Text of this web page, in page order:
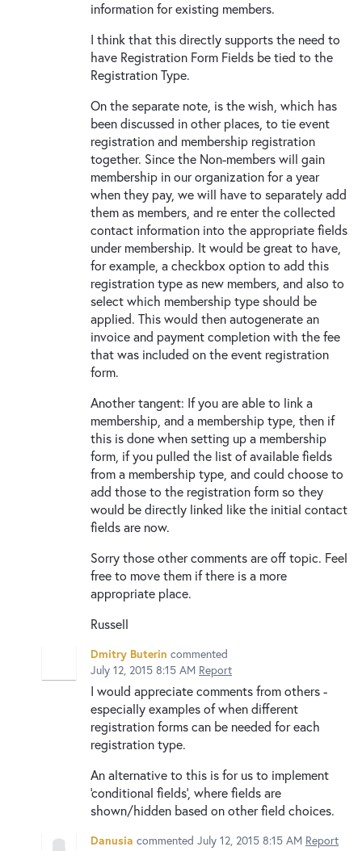
information for existing members.
I think that this directly supports the need to
have Registration Form Fields be tied to the
Registration Type.
On the separate note, is the wish, which has
been discussed in other places, to tie event
registration and membership registration
together. Since the Non-members will gain
membership in our organization for a year
when they pay, we will have to separately add
them as members, and re enter the collected
contact information into the appropriate fields
under membership. It would be great to have,
for example, a checkbox option to add this
registration type as new members, and also to
select which membership type should be
applied. This would then autogenerate an
invoice and payment completion with the fee
that was included on the event registration
form.
Another tangent: If you are able to link a
membership, and a membership type, then if
this is done when setting up a membership
form, if you pulled the list of available fields
from a membership type, and could choose to
add those to the registration form so they
would be directly linked like the initial contact
fields are now.
Sorry those other comments are off topic. Feel
free to move them if there is a more
appropriate place.
Russell
Dmitry Buterin commented
July 12, 2015 8:15 AM Report
I would appreciate comments from others -
especially examples of when different
registration forms can be needed for each
registration type.
An alternative to this is for us to implement
'conditional fields', where fields are
shown/hidden based on other field choices.
Danusia commented July 12, 2015 8:15 AM Report